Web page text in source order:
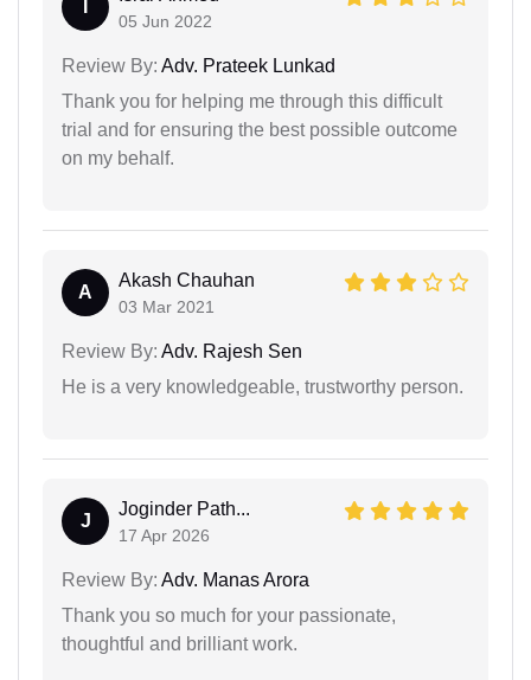
05 Jun 2022
Review By: Adv. Prateek Lunkad
Thank you for helping me through this difficult
trial and for ensuring the best possible outcome
on my behalf.
A
Akash Chauhan
03 Mar 2021
Review By: Adv. Rajesh Sen
He is a very knowledgeable, trustworthy person.
J
Joginder Path...
17 Apr 2026
Review By: Adv. Manas Arora
Thank you so much for your passionate,
thoughtful and brilliant work.